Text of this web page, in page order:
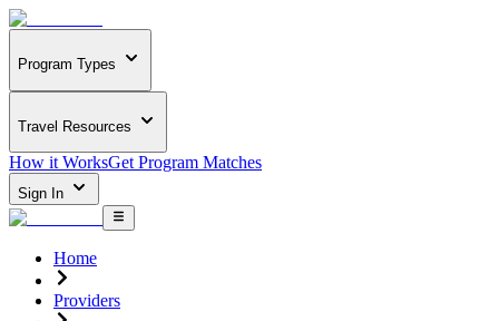
Program Types
Travel Resources
How it WorksGet Program Matches
Sign In
Home
Providers